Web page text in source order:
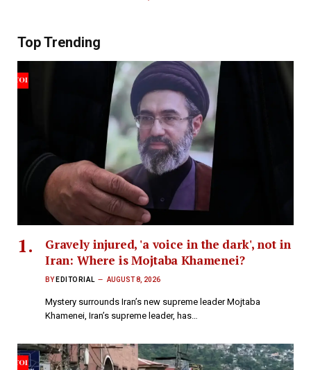
Top Trending
Gravely injured, 'a voice in the dark', not in
Iran: Where is Mojtaba Khamenei?
BY EDITORIAL AUGUST 8, 2026
Mystery surrounds Iran’s new supreme leader Mojtaba
Khamenei, Iran’s supreme leader, has…